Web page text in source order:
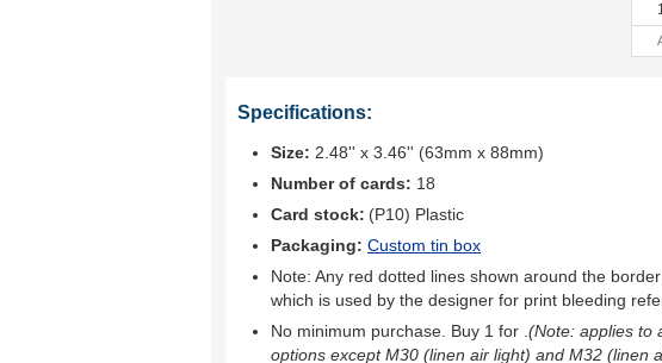
Specifications:
Size: 2.48'' x 3.46'' (63mm x 88mm)
Number of cards: 18
Card stock: (P10) Plastic
Packaging: Custom tin box
Note: Any red dotted lines shown around the
which is used by the designer for print bleeding
No minimum purchase. Buy 1 for (Note: applies to
options except M30 (linen air light) and M32 (linen